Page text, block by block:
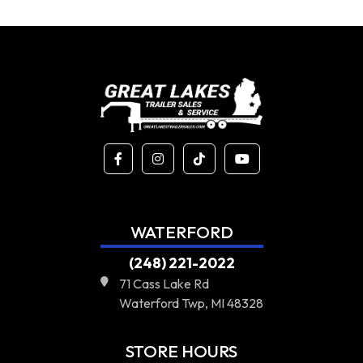
WATERFORD
(248) 221-2022
71 Cass Lake Rd
Waterford Twp, MI 48328
STORE HOURS